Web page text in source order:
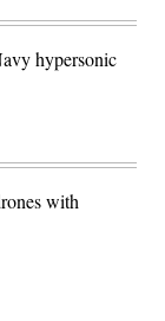
hypersonic
with